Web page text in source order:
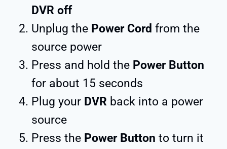
DVR off
Unplug the Power Cord from the
source power
Press and hold the Power Button
for about 15 seconds
Plug your DVR back into a power
source
Press the Power Button to turn it